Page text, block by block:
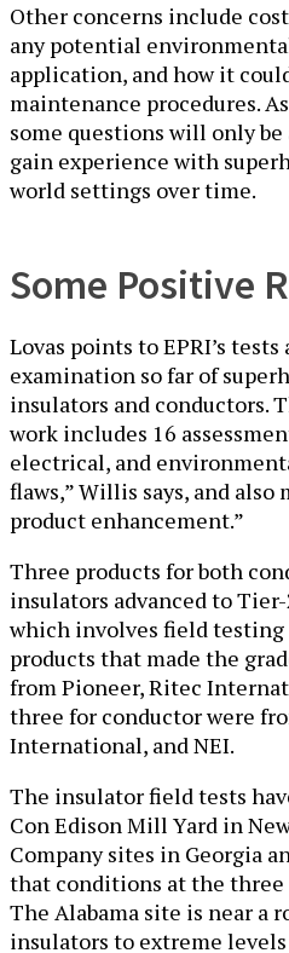
Other concerns include
any potential
application, and how it
maintenance procedures.
some questions will only
gain experience with
world settings over time.
Some Positive
Lovas points to EPRI’s
examination so far of
insulators and conductors.
work includes 16
electrical, and
flaws,” Willis says, and also
product enhancement.”
Three products for both
insulators advanced to
which involves field
products that made the
from Pioneer, Ritec
three for conductor were
International, and NEI.
The insulator field tests
Con Edison Mill Yard in
Company sites in Georgia
that conditions at the
The Alabama site is near a
insulators to extreme